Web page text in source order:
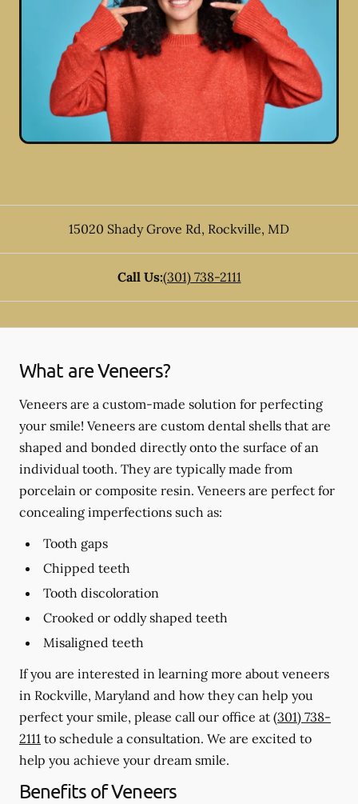
15020 Shady Grove Rd, Rockville, MD
Call Us:(301) 738-2111
What are Veneers?
Veneers are a custom-made solution for perfecting
your smile! Veneers are custom dental shells that are
shaped and bonded directly onto the surface of an
individual tooth. They are typically made from
porcelain or composite resin. Veneers are perfect for
concealing imperfections such as:
Tooth gaps
Chipped teeth
Tooth discoloration
Crooked or oddly shaped teeth
Misaligned teeth
If you are interested in learning more about veneers
in Rockville, Maryland and how they can help you
perfect your smile, please call our office at (301) 738-
2111 to schedule a consultation. We are excited to
help you achieve your dream smile.
Benefits of Veneers